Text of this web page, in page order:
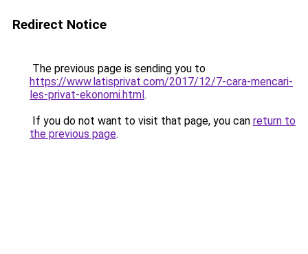
Redirect Notice
The previous page is sending you to
https://www.latisprivat.com/2017/12/7-cara-mencari-
les-privat-ekonomi.html.
If you do not want to visit that page, you can return to
the previous page.